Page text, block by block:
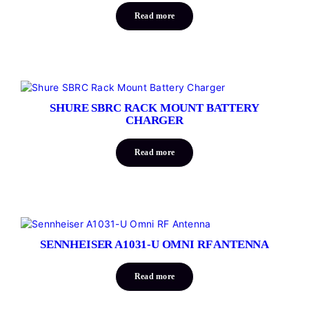
Read more
SHURE SBRC RACK MOUNT BATTERY
CHARGER
Read more
SENNHEISER A1031-U OMNI RF ANTENNA
Read more